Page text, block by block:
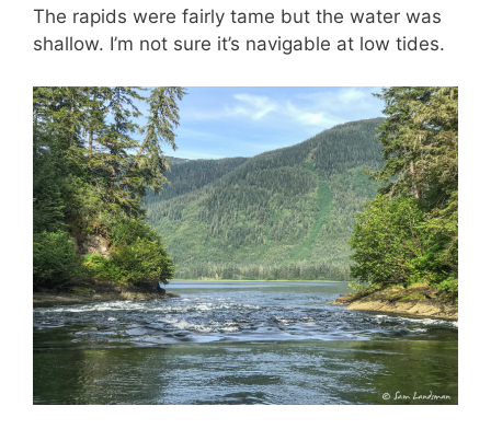
The rapids were fairly tame but the water was
shallow. I’m not sure it’s navigable at low tides.